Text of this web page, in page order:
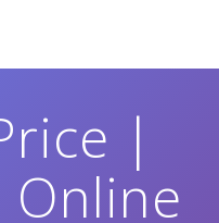
|
Online